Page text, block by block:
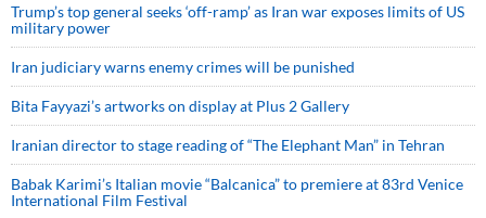
Trump’s top general seeks ‘off-ramp’ as Iran war exposes limits of US
military power
Iran judiciary warns enemy crimes will be punished
Bita Fayyazi’s artworks on display at Plus 2 Gallery
Iranian director to stage reading of “The Elephant Man” in Tehran
Babak Karimi’s Italian movie “Balcanica” to premiere at 83rd Venice
International Film Festival